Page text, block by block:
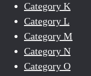
Category K
Category L
Category M
Category N
Category O